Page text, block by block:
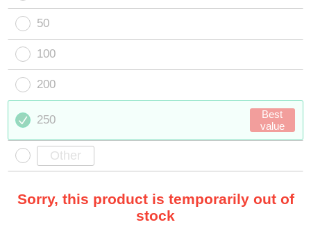
50
100
200
250
Best
value
Sorry, this product is temporarily out of
stock